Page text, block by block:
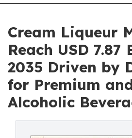
Cream Liqueur
Reach USD
2035 Driven by
for Premium
Alcoholic